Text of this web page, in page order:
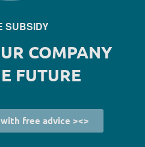
SUBSIDY
COMPANY
FUTURE
free advice ><>